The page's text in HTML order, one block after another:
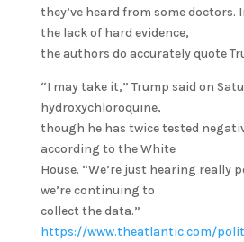
they’ve heard from some doctors.
the lack of hard evidence,
the authors do accurately quote
“I may take it,” Trump said on
hydroxychloroquine,
though he has twice tested
according to the White
House. “We’re just hearing really
we’re continuing to
collect the data.”
https://www.theatlantic.com/